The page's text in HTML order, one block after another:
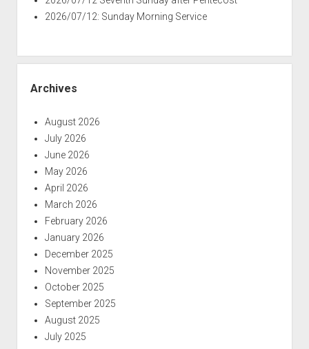
2026/07/12: Sunday Morning Service
Archives
August 2026
July 2026
June 2026
May 2026
April 2026
March 2026
February 2026
January 2026
December 2025
November 2025
October 2025
September 2025
August 2025
July 2025